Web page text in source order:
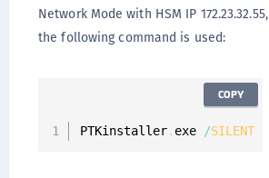
Network Mode with HSM IP 172.23.32.55,
the following command is used:
PTKinstaller. exe /SILENT
COPY